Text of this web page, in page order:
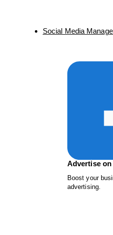
Social Media
Advertise on
Boost your
advertising.